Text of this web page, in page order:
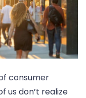
consumer
us don’t realize